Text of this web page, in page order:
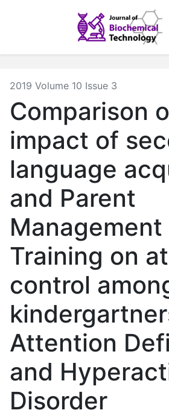
2019 Volume 10 Issue 3
Comparison
impact of
language
and Parent
Management
Training on
control
Attention
and
Disorder